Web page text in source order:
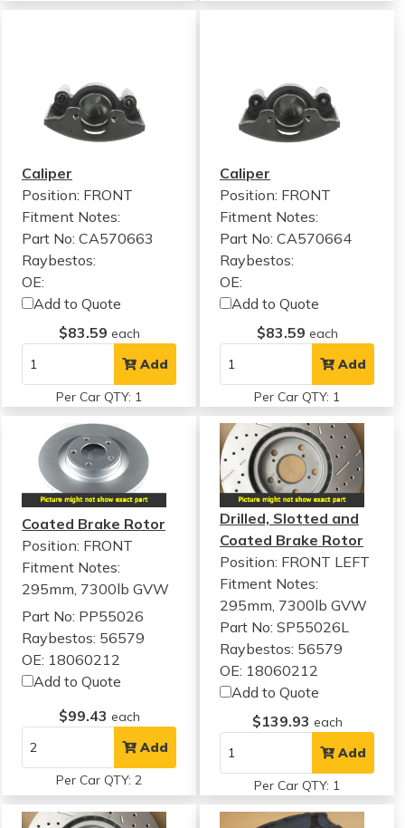
Caliper
Position: FRONT
Fitment Notes:
Part No: CA570663
Raybestos:
OE:
Add to Quote
$83.59 each
Add
Per Car QTY: 1
Caliper
Position: FRONT
Fitment Notes:
Part No: CA570664
Raybestos:
OE:
Add to Quote
$83.59 each
Add
Per Car QTY: 1
Coated Brake Rotor
Position: FRONT
Fitment Notes:
295mm, 7300lb GVW
Part No: PP55026
Raybestos: 56579
OE: 18060212
Add to Quote
$99.43 each
Add
Per Car QTY: 2
Drilled, Slotted and
Coated Brake Rotor
Position: FRONT LEFT
Fitment Notes:
295mm, 7300lb GVW
Part No: SP55026L
Raybestos: 56579
OE: 18060212
Add to Quote
$139.93 each
Add
Per Car QTY: 1